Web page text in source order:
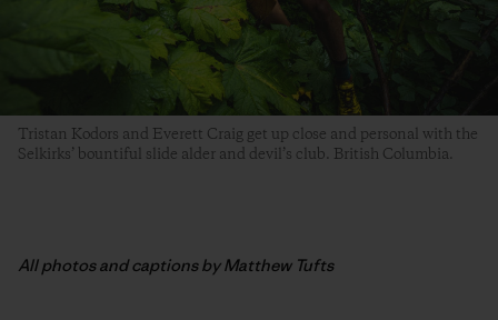
Tristan Kodors and Everett Craig get up close and personal with the
Selkirks’ bountiful slide alder and devil’s club. British Columbia.
All photos and captions by Matthew Tufts